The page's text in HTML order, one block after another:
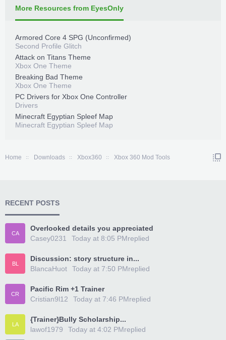
More Resources from EyesOnly
Armored Core 4 SPG (Unconfirmed)
Second Profile Glitch
Attack on Titans Theme
Xbox One Theme
Breaking Bad Theme
Xbox One Theme
PC Drivers for Xbox One Controller
Drivers
Minecraft Egyptian Spleef Map
Minecraft Egyptian Spleef Map
Home Downloads Xbox360 Xbox 360 Mod Tools
RECENT POSTS
CA
Overlooked details you appreciated
Casey0231
replied
Today at 8:05 PM
BL
Discussion: story structure in...
BlancaHuot
replied
Today at 7:50 PM
CR
Pacific Rim +1 Trainer
Cristian9l12
replied
Today at 7:46 PM
LA
{Trainer}Bully Scholarship...
lawof1979
replied
Today at 4:02 PM